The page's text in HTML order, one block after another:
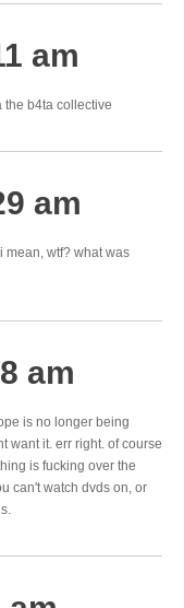
am
the b4ta collective
am
mean, wtf? what was
am
is no longer being
want it. err right. of course
is fucking over the
can't watch dvds on, or